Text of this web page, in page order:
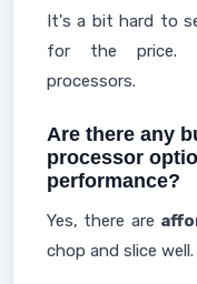
It's a bit hard to
for the price.
processors.
Are there any
processor
performance?
Yes, there are
chop and slice